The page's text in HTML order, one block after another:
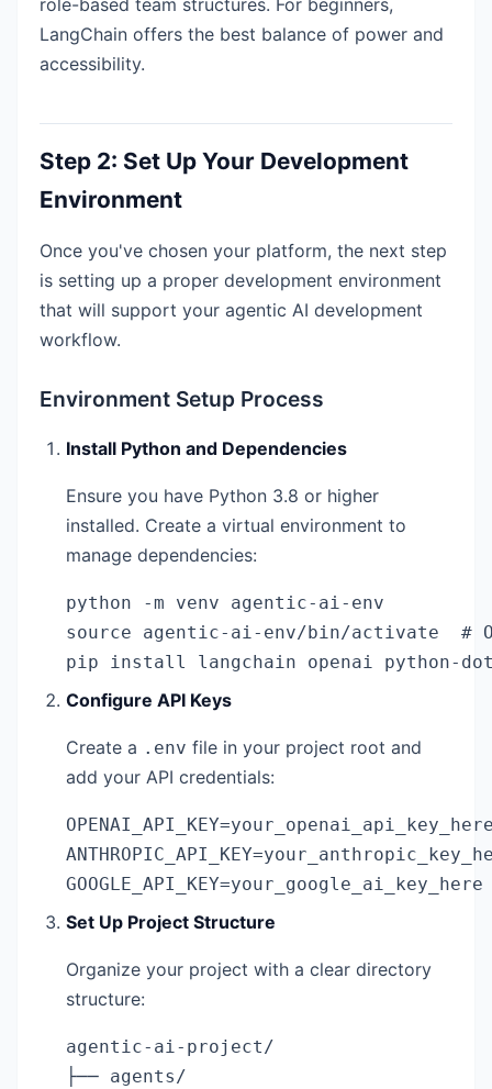
LangChain offers the best balance of power and
accessibility.
Step 2: Set Up Your Development
Environment
Once you've chosen your platform, the next step
is setting up a proper development environment
that will support your agentic AI development
workflow.
Environment Setup Process
Install Python and Dependencies
Ensure you have Python 3.8 or higher
installed. Create a virtual environment to
manage dependencies:
python -m venv agentic-ai-env
source agentic-ai-env/bin/activate  #
pip install langchain openai python-
Configure API Keys
Create a .env file in your project root and
add your API credentials:
GOOGLE_API_KEY=your_google_ai_key_here
Set Up Project Structure
Organize your project with a clear directory
structure:
agentic-ai-project/
├── agents/